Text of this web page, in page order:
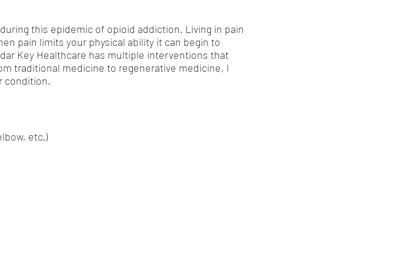
this epidemic of opioid addiction. Living in pain
pain limits your physical ability it can begin to
Key Healthcare has multiple interventions that
traditional medicine to regenerative medicine, I
condition.
etc.)